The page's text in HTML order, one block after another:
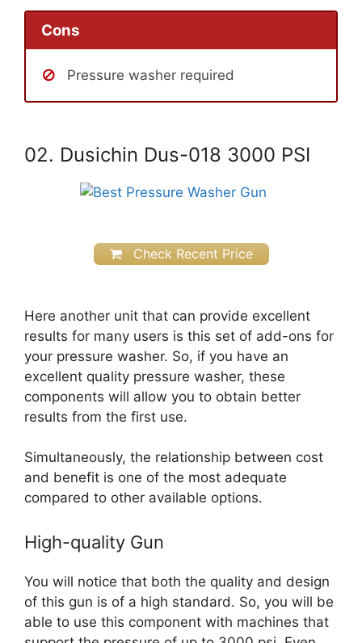
Cons
Pressure washer required
02. Dusichin Dus-018 3000 PSI
Check Recent Price
Here another unit that can provide excellent
results for many users is this set of add-ons for
your pressure washer. So, if you have an
excellent quality pressure washer, these
components will allow you to obtain better
results from the first use.
Simultaneously, the relationship between cost
and benefit is one of the most adequate
compared to other available options.
High-quality Gun
You will notice that both the quality and design
of this gun is of a high standard. So, you will be
able to use this component with machines that